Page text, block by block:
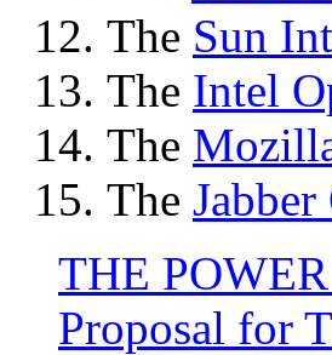
The Sun
The Intel
The
The
THE
Proposal for